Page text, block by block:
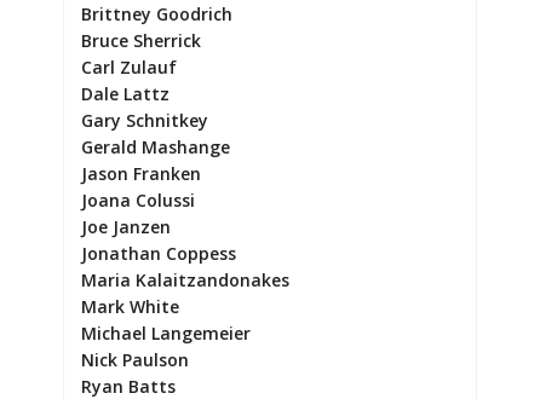
Brittney Goodrich
Bruce Sherrick
Carl Zulauf
Dale Lattz
Gary Schnitkey
Gerald Mashange
Jason Franken
Joana Colussi
Joe Janzen
Jonathan Coppess
Maria Kalaitzandonakes
Mark White
Michael Langemeier
Nick Paulson
Ryan Batts